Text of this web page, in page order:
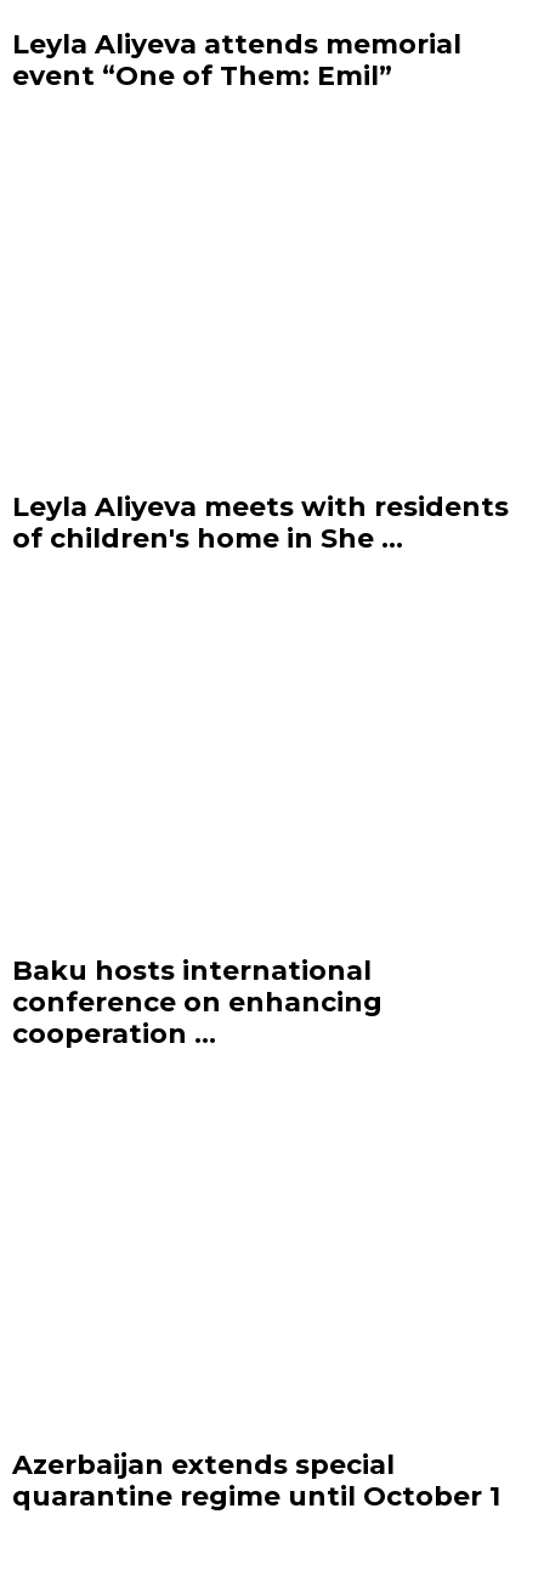
Leyla Aliyeva attends memorial
event “One of Them: Emil”
Leyla Aliyeva meets with residents
of children's home in She ...
Baku hosts international
conference on enhancing
cooperation ...
Azerbaijan extends special
quarantine regime until October 1